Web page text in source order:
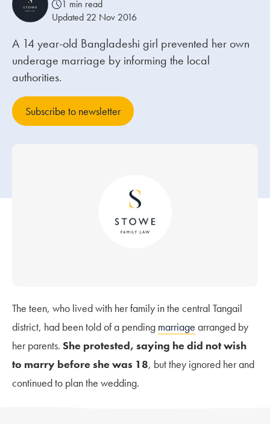
About us
Careers
Stowe Support
Contact
1 min read
Updated 22 Nov 2016
A 14 year-old Bangladeshi girl prevented her own
underage marriage by informing the local
authorities.
Subscribe to newsletter
The teen, who lived with her family in the central Tangail
district, had been told of a pending marriage arranged by
her parents. She protested, saying he did not wish
to marry before she was 18, but they ignored her and
continued to plan the wedding.